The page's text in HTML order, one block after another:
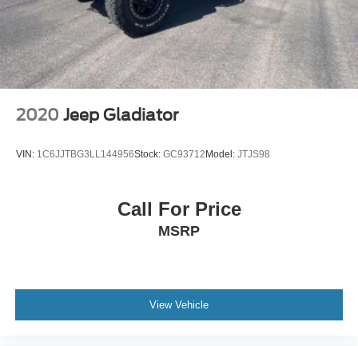
2020 Jeep Gladiator
VIN: 1C6JJTBG3LL144956Stock: GC93712 Model: JTJS98
Call For Price
MSRP
View Vehicle